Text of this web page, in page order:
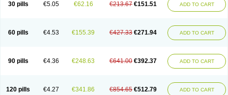
30 pills €5.05 €62.16 €213.67 €151.51 ADD TO CART
60 pills €4.53 €155.39 €427.33 €271.94 ADD TO CART
90 pills €4.36 €248.63 €641.00 €392.37 ADD TO CART
120 pills €4.27 €341.86 €854.65 €512.79 ADD TO CART